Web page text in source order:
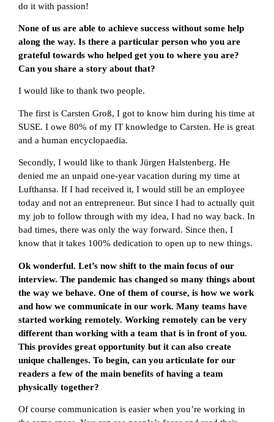
do it with passion!
None of us are able to achieve success without some help
along the way. Is there a particular person who you are
grateful towards who helped get you to where you are?
Can you share a story about that?
I would like to thank two people.
The first is Carsten Groß, I got to know him during his time at
SUSE. I owe 80% of my IT knowledge to Carsten. He is great
and a human encyclopaedia.
Secondly, I would like to thank Jürgen Halstenberg. He
denied me an unpaid one-year vacation during my time at
Lufthansa. If I had received it, I would still be an employee
today and not an entrepreneur. But since I had to actually quit
my job to follow through with my idea, I had no way back. In
bad times, there was only the way forward. Since then, I
know that it takes 100% dedication to open up to new things.
Ok wonderful. Let’s now shift to the main focus of our
interview. The pandemic has changed so many things about
the way we behave. One of them of course, is how we work
and how we communicate in our work. Many teams have
started working remotely. Working remotely can be very
different than working with a team that is in front of you.
This provides great opportunity but it can also create
unique challenges. To begin, can you articulate for our
readers a few of the main benefits of having a team
physically together?
Of course communication is easier when you’re working in